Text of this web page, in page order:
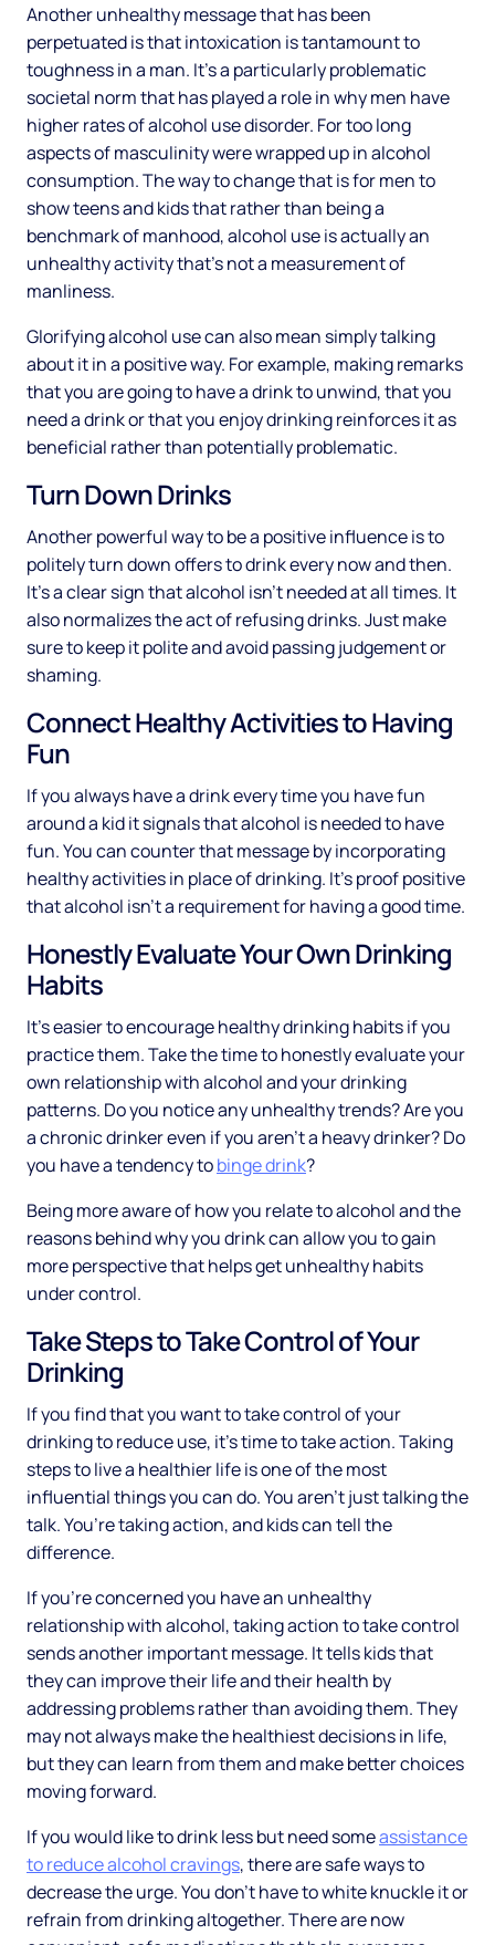
Another unhealthy message that has been
perpetuated is that intoxication is tantamount to
toughness in a man. It’s a particularly problematic
societal norm that has played a role in why men have
higher rates of alcohol use disorder. For too long
aspects of masculinity were wrapped up in alcohol
consumption. The way to change that is for men to
show teens and kids that rather than being a
benchmark of manhood, alcohol use is actually an
unhealthy activity that’s not a measurement of
manliness.
Glorifying alcohol use can also mean simply talking
about it in a positive way. For example, making remarks
that you are going to have a drink to unwind, that you
need a drink or that you enjoy drinking reinforces it as
beneficial rather than potentially problematic.
Turn Down Drinks
Another powerful way to be a positive influence is to
politely turn down offers to drink every now and then.
It’s a clear sign that alcohol isn’t needed at all times. It
also normalizes the act of refusing drinks. Just make
sure to keep it polite and avoid passing judgement or
shaming.
Connect Healthy Activities to Having
Fun
If you always have a drink every time you have fun
around a kid it signals that alcohol is needed to have
fun. You can counter that message by incorporating
healthy activities in place of drinking. It’s proof positive
that alcohol isn’t a requirement for having a good time.
Honestly Evaluate Your Own Drinking
Habits
It’s easier to encourage healthy drinking habits if you
practice them. Take the time to honestly evaluate your
own relationship with alcohol and your drinking
patterns. Do you notice any unhealthy trends? Are you
a chronic drinker even if you aren’t a heavy drinker? Do
you have a tendency tobinge drink?
Being more aware of how you relate to alcohol and the
reasons behind why you drink can allow you to gain
more perspective that helps get unhealthy habits
under control.
Take Steps to Take Control of Your
Drinking
If you find that you want to take control of your
drinking to reduce use, it’s time to take action. Taking
steps to live a healthier life is one of the most
influential things you can do. You aren’t just talking the
talk. You’re taking action, and kids can tell the
difference.
If you’re concerned you have an unhealthy
relationship with alcohol, taking action to take control
sends another important message. It tells kids that
they can improve their life and their health by
addressing problems rather than avoiding them. They
may not always make the healthiest decisions in life,
but they can learn from them and make better choices
moving forward.
If you would like to drink less but need someassistance
to reduce alcohol cravings, there are safe ways to
decrease the urge. You don’t have to white knuckle it or
refrain from drinking altogether. There are now